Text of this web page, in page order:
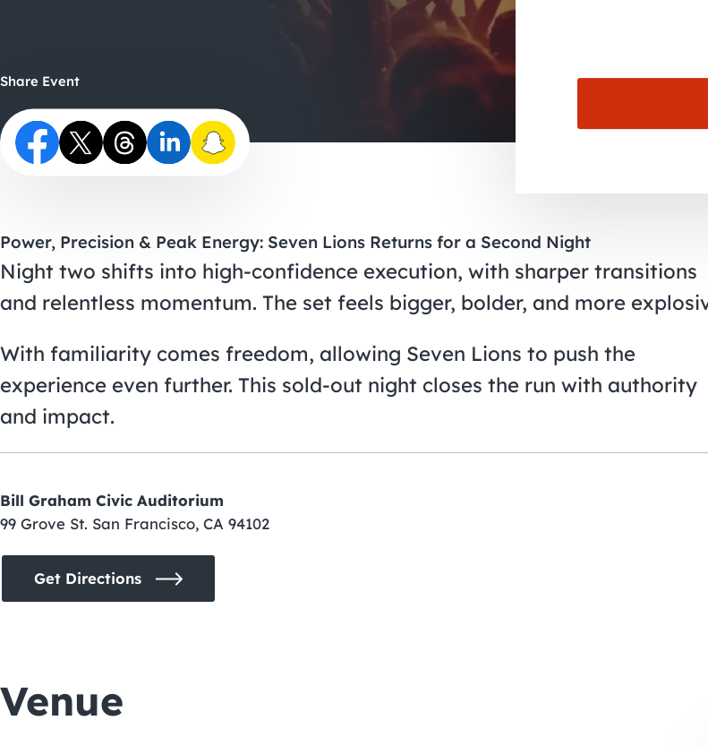
Share Event
Power, Precision & Peak Energy: Seven Lions Returns for a Second Night
Night two shifts into high-confidence execution, with sharper transitions
and relentless momentum. The set feels bigger, bolder, and more
With familiarity comes freedom, allowing Seven Lions to push the
experience even further. This sold-out night closes the run with authority
and impact.
Bill Graham Civic Auditorium
99 Grove St. San Francisco, CA 94102
Get Directions
Venue